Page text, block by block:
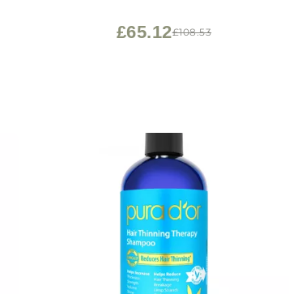
£108.53
£65.12